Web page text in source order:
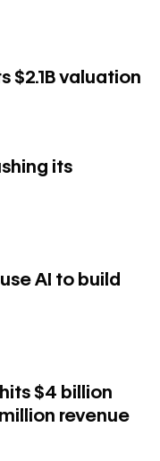
$2.1B valuation
its
to $2.1 billion
AI to build
your website
$4 billion
revenue
valuation as it